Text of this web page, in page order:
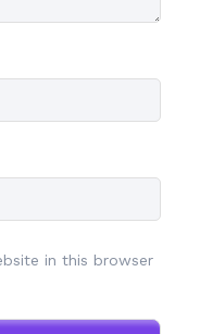
in this browser